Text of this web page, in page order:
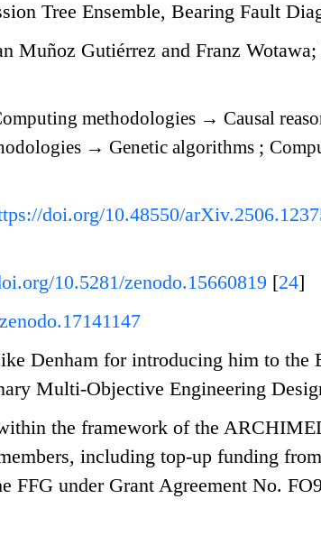
Tree Ensemble, Bearing Fault
Muñoz Gutiérrez and Franz Wotawa;
methodologies → Causal
→ Genetic algorithms ;
doi.org/10.48550/
10.5281/zenodo.15660819 [24]
Denham for introducing him to the
Multi-Objective Engineering
the framework of the
including top-up funding
FFG under Grant Agreement No.